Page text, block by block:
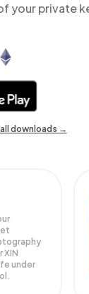
your private
all downloads →
XIN
under